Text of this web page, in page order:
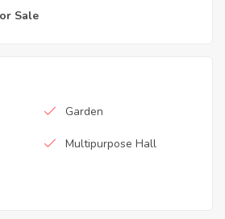
Sale
Garden
Multipurpose Hall